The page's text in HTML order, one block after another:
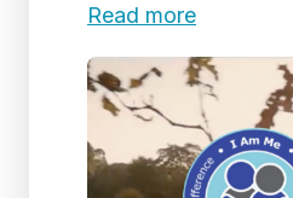
Read more